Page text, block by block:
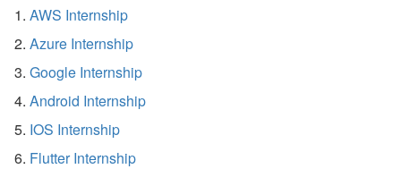
AWS Internship
Azure Internship
Google Internship
Android Internship
IOS Internship
Flutter Internship